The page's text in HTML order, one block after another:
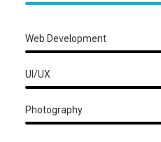
Web Development
UI/UX
Photography